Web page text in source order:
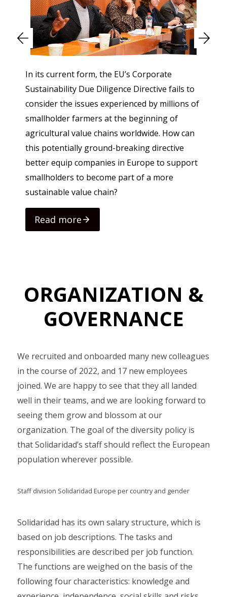
In its current form, the EU’s Corporate
Sustainability Due Diligence Directive fails to
consider the issues experienced by millions of
smallholder farmers at the beginning of
agricultural value chains worldwide. How can
this potentially ground-breaking directive
better equip companies in Europe to support
smallholders to become part of a more
sustainable value chain?
Read more
ORGANIZATION &
GOVERNANCE
We recruited and onboarded many new colleagues
in the course of 2022, and 17 new employees
joined. We are happy to see that they all landed
well in their teams, and we are looking forward to
seeing them grow and blossom at our
organization. The goal of the diversity policy is
that Solidaridad’s staff should reflect the European
population wherever possible.
Staff division Solidaridad Europe per country and gender
Solidaridad has its own salary structure, which is
based on job descriptions. The tasks and
responsibilities are described per job function.
The functions are weighed on the basis of the
following four characteristics: knowledge and